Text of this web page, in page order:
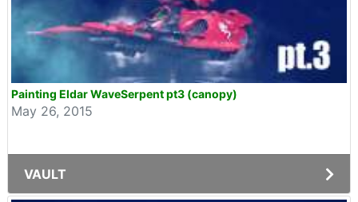
Painting Eldar WaveSerpent pt3 (canopy)
May 26, 2015
VAULT